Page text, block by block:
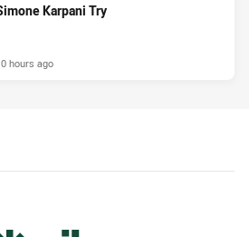
Karpani Try
hours ago